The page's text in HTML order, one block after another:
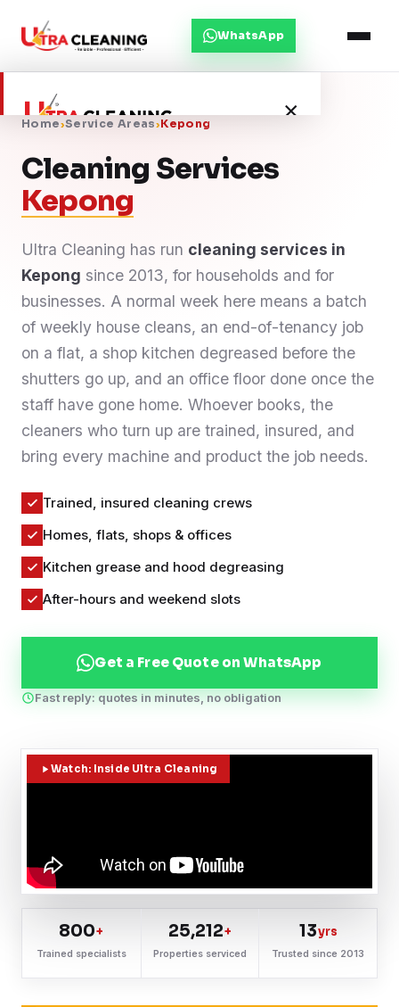
WhatsApp
×
Home
Services
Service Areas
Blog
Contact
WhatsApp Us
Home›Service Areas›Kepong
Cleaning Services
Kepong
Ultra Cleaning has run cleaning services in
Kepong since 2013, for households and for
businesses. A normal week here means a batch
of weekly house cleans, an end-of-tenancy job
on a flat, a shop kitchen degreased before the
shutters go up, and an office floor done once the
staff have gone home. Whoever books, the
cleaners who turn up are trained, insured, and
bring every machine and product the job needs.
Trained, insured cleaning crews
Homes, flats, shops & offices
Kitchen grease and hood degreasing
After-hours and weekend slots
Get a Free Quote on WhatsApp
Fast reply: quotes in minutes, no obligation
Watch: Inside Ultra Cleaning
800+
Trained specialists
25,212+
Properties serviced
13yrs
Trusted since 2013